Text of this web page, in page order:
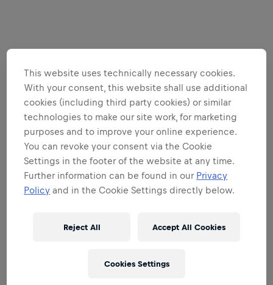
This website uses technically necessary cookies.
With your consent, this website shall use additional
cookies (including third party cookies) or similar
technologies to make our site work, for marketing
purposes and to improve your online experience.
You can revoke your consent via the Cookie
Settings in the footer of the website at any time.
Further information can be found in our Privacy
Policy and in the Cookie Settings directly below.
Reject All Accept All Cookies
Cookies Settings